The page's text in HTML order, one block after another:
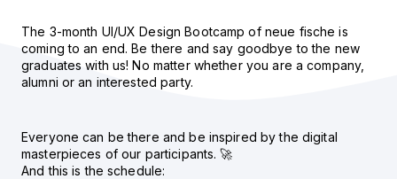
The 3-month UI/UX Design Bootcamp of neue fische is
coming to an end. Be there and say goodbye to the new
graduates with us! No matter whether you are a company,
alumni or an interested party.
Everyone can be there and be inspired by the digital
masterpieces of our participants. 🚀
And this is the schedule: